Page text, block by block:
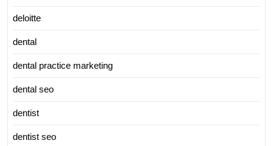
deloitte
dental
dental practice marketing
dental seo
dentist
dentist seo